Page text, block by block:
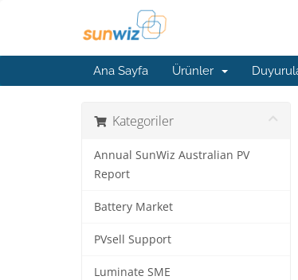
Ana Sayfa Ürünler
Kategoriler
Annual SunWiz Australian PV
Report
Battery Market
PVsell Support
Luminate SME